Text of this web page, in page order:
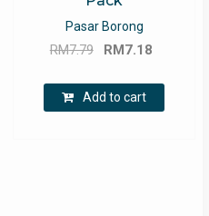
Pasar Borong
RM7.79
Original
was:
RM7.79.
RM7.18
RM7.18.
Add to cart